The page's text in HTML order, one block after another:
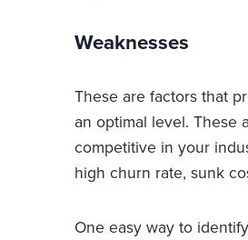
Weaknesses
These are factors that
an optimal level. These
competitive in your
high churn rate, sunk
One easy way to